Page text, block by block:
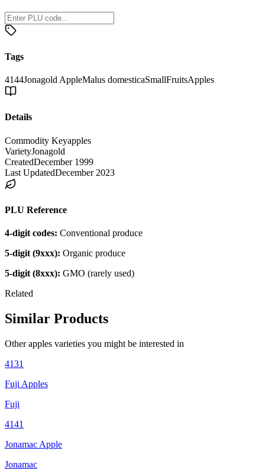
Tags
4144Jonagold AppleMalus domesticaSmallFruitsApples
Details
Commodity Keyapples
VarietyJonagold
CreatedDecember 1999
Last UpdatedDecember 2023
PLU Reference
4-digit codes: Conventional produce
5-digit (9xxx): Organic produce
5-digit (8xxx): GMO (rarely used)
Related
Similar Products
Otherapples varieties you might be interested in
4131
Fuji Apples
Fuji
4141
Jonamac Apple
Jonamac